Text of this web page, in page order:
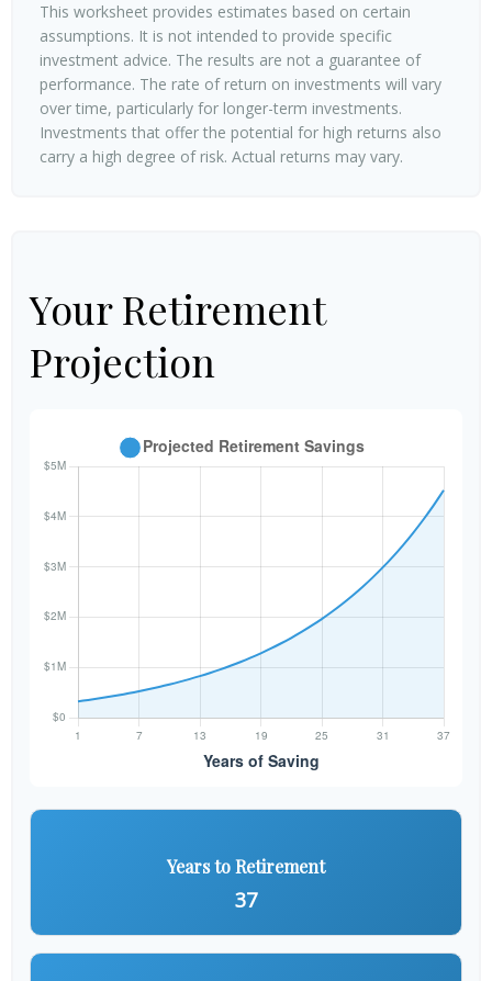
This worksheet provides estimates based on certain
assumptions. It is not intended to provide specific
investment advice. The results are not a guarantee of
performance. The rate of return on investments will vary
over time, particularly for longer-term investments.
Investments that offer the potential for high returns also
carry a high degree of risk. Actual returns may vary.
Your Retirement
Projection
Years to Retirement
37